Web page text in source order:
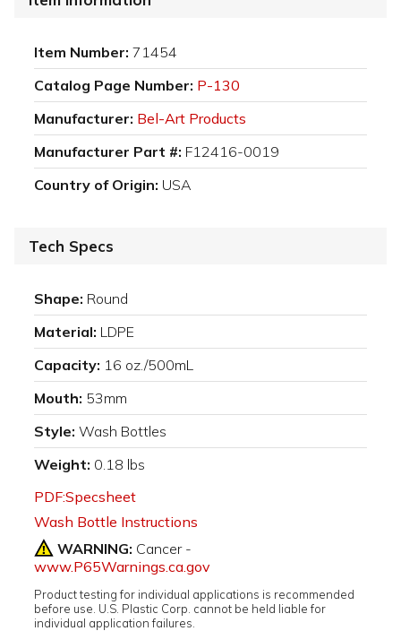
Item Number: 71454
Catalog Page Number: P-130
Manufacturer: Bel-Art Products
Manufacturer Part #: F12416-0019
Country of Origin: USA
Tech Specs
Shape: Round
Material: LDPE
Capacity: 16 oz./500mL
Mouth: 53mm
Style: Wash Bottles
Weight: 0.18 lbs
PDF:Specsheet
Wash Bottle Instructions
WARNING: Cancer -
www.P65Warnings.ca.gov
Product testing for individual applications is recommended
before use. U.S. Plastic Corp. cannot be held liable for
individual application failures.